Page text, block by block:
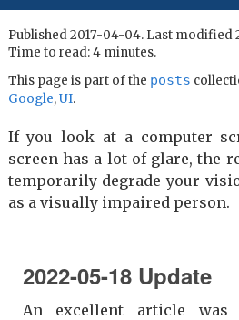
Published 2017-04-04. Last modified
Time to read: 4 minutes.
This page is part of the posts
Google,UI.
If you look at a computer
screen has a lot of glare, the
temporarily degrade your
as a visually impaired person.
2022-05-18 Update
An excellent article was